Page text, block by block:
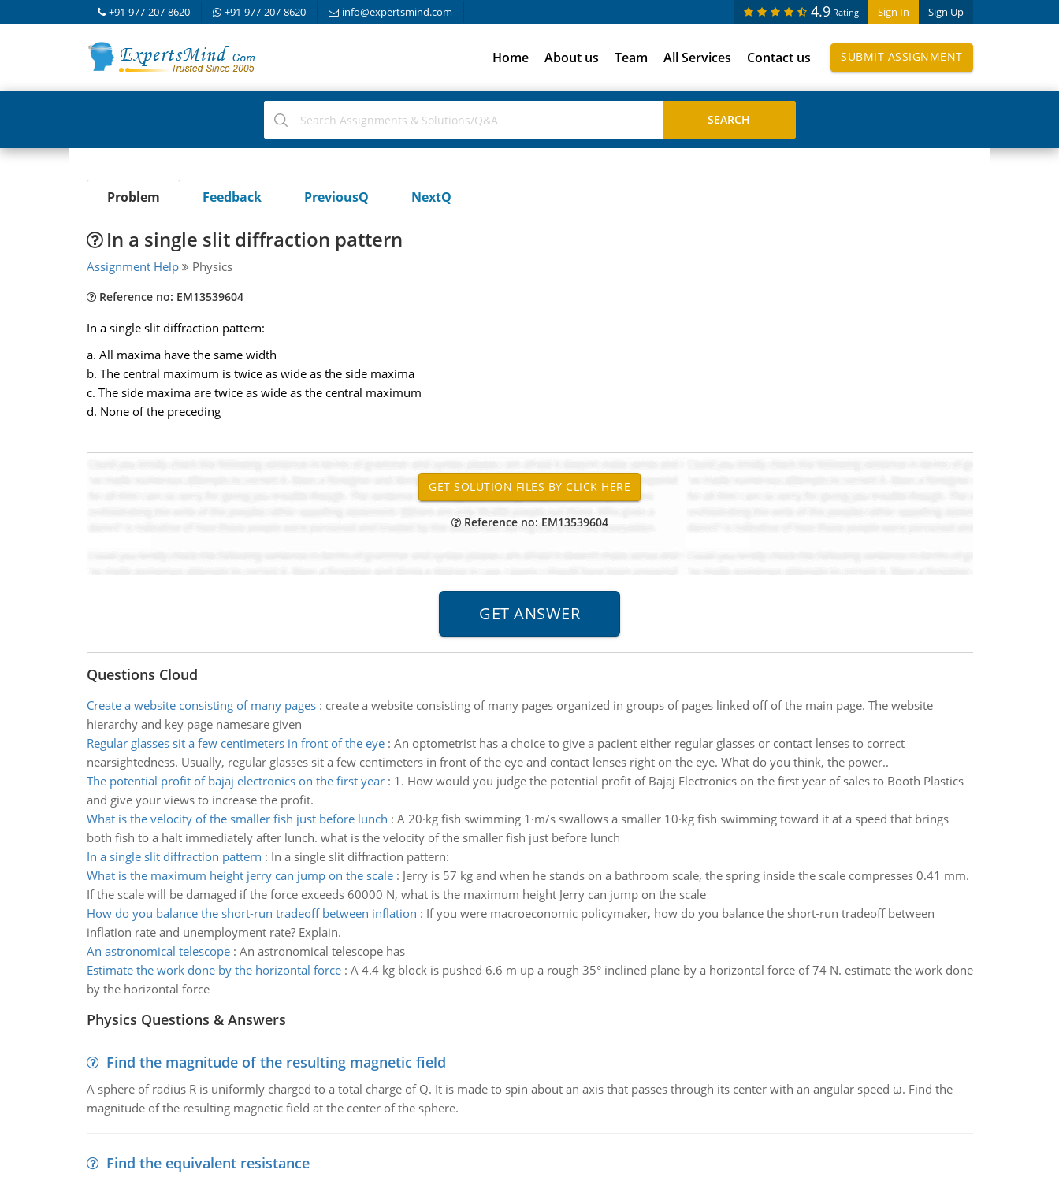
+91-977-207-8620 +91-977-207-8620 info@expertsmind.com Sign In Sign Up
4.9 Rating
Home About us Team All Services Contact us SUBMIT ASSIGNMENT
Problem Feedback PreviousQ NextQ
In a single slit diffraction pattern
Assignment Help Physics
Reference no: EM13539604
In a single slit diffraction pattern:
a. All maxima have the same width
b. The central maximum is twice as wide as the side maxima
c. The side maxima are twice as wide as the central maximum
d. None of the preceding
Reference no: EM13539604
Questions Cloud
Create a website consisting of many pages: create a website consisting of many pages organized in groups of pages linked off of the main page. The website
hierarchy and key page namesare given
Regular glasses sit a few centimeters in front of the eye: An optometrist has a choice to give a pacient either regular glasses or contact lenses to correct
nearsightedness. Usually, regular glasses sit a few centimeters in front of the eye and contact lenses right on the eye. What do you think, the power..
The potential profit of bajaj electronics on the first year: 1. How would you judge the potential profit of Bajaj Electronics on the first year of sales to Booth Plastics
and give your views to increase the profit.
What is the velocity of the smaller fish just before lunch : A 20·kg fish swimming 1·m/s swallows a smaller 10·kg fish swimming toward it at a speed that brings
both fish to a halt immediately after lunch. what is the velocity of the smaller fish just before lunch
In a single slit diffraction pattern : In a single slit diffraction pattern:
What is the maximum height jerry can jump on the scale: Jerry is 57 kg and when he stands on a bathroom scale, the spring inside the scale compresses 0.41 mm.
If the scale will be damaged if the force exceeds 60000 N, what is the maximum height Jerry can jump on the scale
How do you balance the short-run tradeoff between inflation : If you were macroeconomic policymaker, how do you balance the short-run tradeoff between
inflation rate and unemployment rate? Explain.
An astronomical telescope: An astronomical telescope has
Estimate the work done by the horizontal force: A 4.4 kg block is pushed 6.6 m up a rough 35° inclined plane by a horizontal force of 74 N. estimate the work done
by the horizontal force
Physics Questions & Answers
Find the magnitude of the resulting magnetic field
A sphere of radius R is uniformly charged to a total charge of Q. It is made to spin about an axis that passes through its center with an angular speed ω. Find the
magnitude of the resulting magnetic field at the center of the sphere.
Find the equivalent resistance